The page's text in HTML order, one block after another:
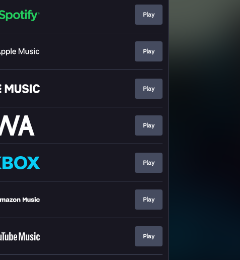
Play
Play
Play
Play
Play
Play
Play